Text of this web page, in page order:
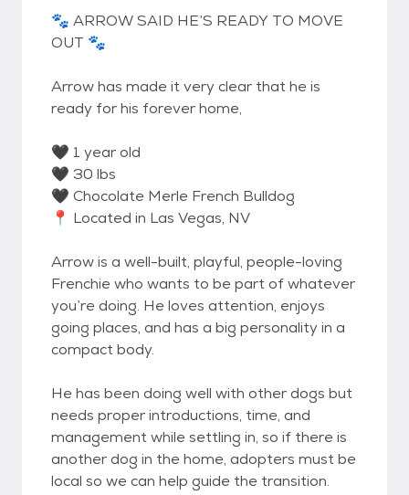
🐾 ARROW SAID HE’S READY TO MOVE
OUT 🐾
Arrow has made it very clear that he is
ready for his forever home,
🖤 1 year old
🖤 30 lbs
🖤 Chocolate Merle French Bulldog
📍 Located in Las Vegas, NV
Arrow is a well-built, playful, people-loving
Frenchie who wants to be part of whatever
you’re doing. He loves attention, enjoys
going places, and has a big personality in a
compact body.
He has been doing well with other dogs but
needs proper introductions, time, and
management while settling in, so if there is
another dog in the home, adopters must be
local so we can help guide the transition.